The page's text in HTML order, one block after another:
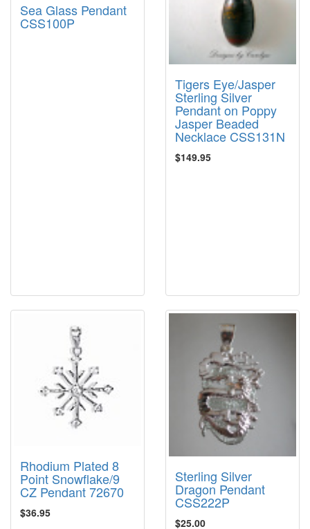
Sea Glass Pendant
CSS100P
Tigers Eye/Jasper
Sterling Silver
Pendant on Poppy
Jasper Beaded
Necklace CSS131N
$149.95
Rhodium Plated 8
Point Snowflake/9
CZ Pendant 72670
$36.95
Sterling Silver
Dragon Pendant
CSS222P
$25.00